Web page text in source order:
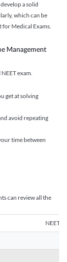
a solid
which can be
for Medical Exams.
Management
exam.
get at solving
avoid repeating
time between
can review all the
NEET